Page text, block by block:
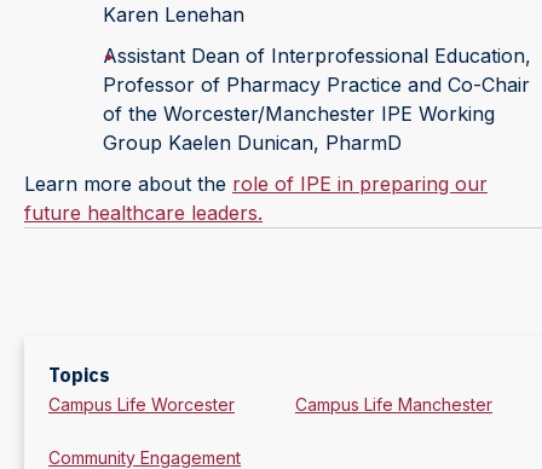
Topics
Campus Life Worcester Campus Life Manchester
Community Engagement
Karen Lenehan
Assistant Dean of Interprofessional Education,
Professor of Pharmacy Practice and Co-Chair
of the Worcester/Manchester IPE Working
Group Kaelen Dunican, PharmD
Learn more about the role of IPE in preparing our
future healthcare leaders.